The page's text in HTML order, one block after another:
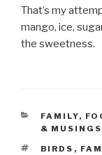
That’s my
mango, ice,
the sweetness.
FAMILY,
& MUSINGS
TAGS
BIRDS ,